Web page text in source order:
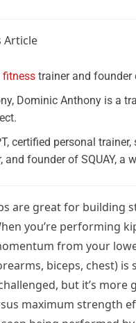
Article
fitnesstrainer and founder
Dominic Anthony is a
certified personal
and founder of SQUAY, a
are great for building
you’re performing
from your
biceps, chest) is
but it’s more
maximum strength